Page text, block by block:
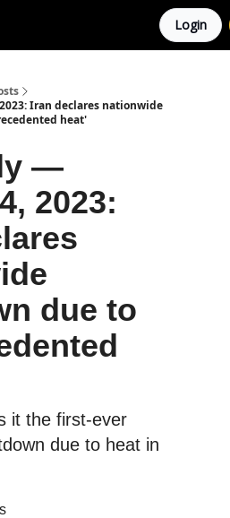
Login
Iran declares nationwide
heat'
—
2023:
due to
it the first-ever
due to heat in